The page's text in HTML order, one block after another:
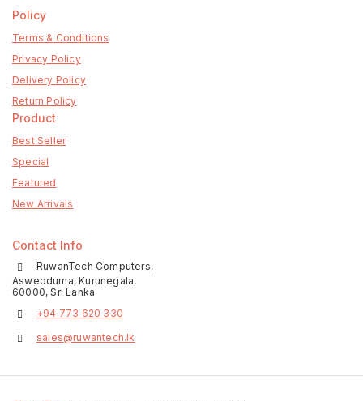
Policy
Terms & Conditions
Privacy Policy
Delivery Policy
Return Policy
Product
Best Seller
Special
Featured
New Arrivals
Contact Info
RuwanTech Computers,
Aswedduma, Kurunegala,
60000, Sri Lanka.
+94 773 620 330
sales@ruwantech.lk